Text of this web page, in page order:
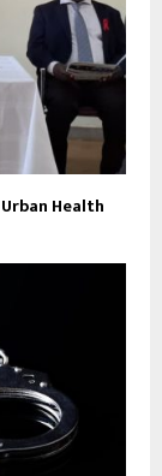
Health